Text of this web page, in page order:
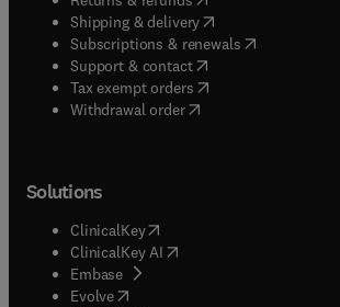
Shipping & delivery(opens in new tab/
Subscriptions & renewals( opens in new
Support & contact( opens in new tab/
Tax exempt orders( opens in new tab/
Withdrawal order
Solutions
ClinicalKey(opens in new tab/window
ClinicalKey AI opens in new tab/window
Embase( opens in new tab/window
Evolve(opens in new tab/window